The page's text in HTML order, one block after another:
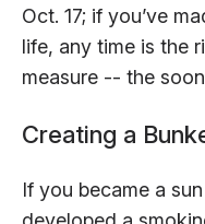
Oct. 17; if you’ve
life, any time is the
measure -- the
Creating a
If you became a